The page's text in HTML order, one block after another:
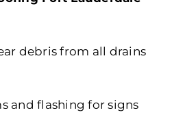
debris from all drains
and flashing for signs